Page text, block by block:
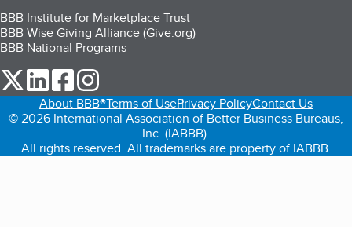
BBB Institute for Marketplace Trust
BBB Wise Giving Alliance (Give.org)
BBB National Programs
our Twitter (opens in a new tab)
our LinkedIn (opens in a new tab)
our Facebook (opens in a new tab)
About BBB®Terms of UsePrivacy PolicyContact Us
© 2026 International Association of Better Business Bureaus,
Inc. (IABBB).
All rights reserved. All trademarks are property of IABBB.